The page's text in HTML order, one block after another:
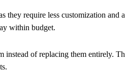
they require less customization and
within budget.
of replacing them entirely.